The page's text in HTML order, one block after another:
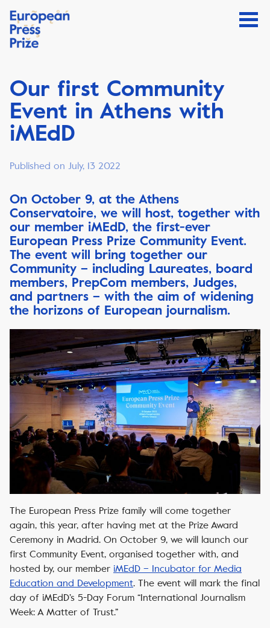
Our first Community
Event in Athens with
iMEdD
Published on July, 13 2022
On October 9, at the Athens
Conservatoire, we will host, together with
our member iMEdD, the first-ever
European Press Prize Community Event.
The event will bring together our
Community – including Laureates, board
members, PrepCom members, Judges,
and partners – with the aim of widening
the horizons of European journalism.
The European Press Prize family will come together
again, this year, after having met at the Prize Award
Ceremony in Madrid. On October 9, we will launch our
first Community Event, organised together with, and
hosted by, our member iMEdD – Incubator for Media
Education and Development. The event will mark the final
day of iMEdD’s 5-Day Forum “International Journalism
Week: A Matter of Trust.”